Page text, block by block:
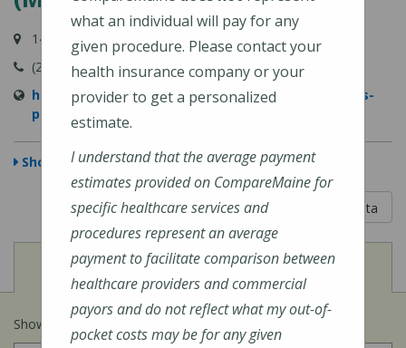
149 North Street, Waterville, ME 04901
(207) 872-1000
https://www.mainegeneral.org/locations/locations-
profile/thayer-center-for-health/
Show Map
5 out of 5
Learn About The Data
View
Cost of Procedures
Show prices for my insurance company
what an individual will pay for any
given procedure. Please contact your
health insurance company or your
provider to get a personalized
estimate.
I understand that the average payment
estimates provided on CompareMaine for
specific healthcare services and
procedures represent an average
payment to facilitate comparison between
healthcare providers and commercial
payors and do not reflect what my out-of-
pocket costs may be for any given